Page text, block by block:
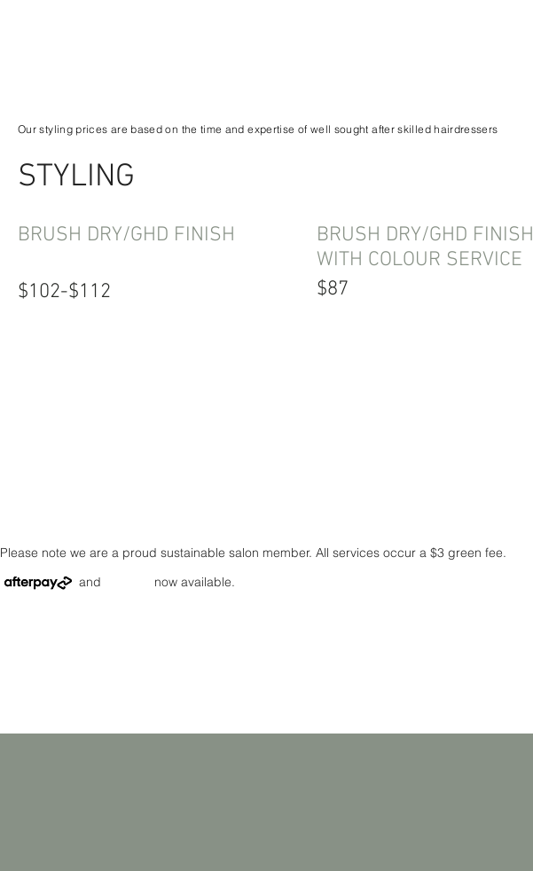
Our styling prices are based on the time and expertise of well sought after skilled hairdressers
$87
STYLING
BRUSH DRY/GHD FINISH
$102-$112
BRUSH DRY/GHD FINISH
WITH COLOUR SERVICE
Please note we are a proud sustainable salon member. All services occur a $3 green fee.
and now available.